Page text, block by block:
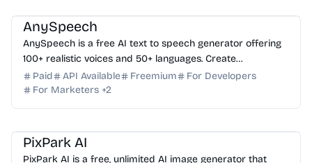
AnySpeech
AnySpeech is a free AI text to speech generator offering
100+ realistic voices and 50+ languages. Create
professional voiceovers instantly—no signup required.
Paid API Available Freemium
For Developers
For Marketers +2
PixPark AI
PixPark AI is a free, unlimited AI image generator that